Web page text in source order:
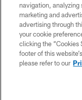
Cheerleaders will not
navigation, analyzing
marketing and
advertising through
your cookie
clicking the “Cookies
footer of this
please refer to our